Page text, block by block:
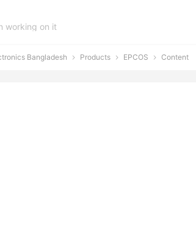
working on it
Bangladesh  Products  EPCOS  Content